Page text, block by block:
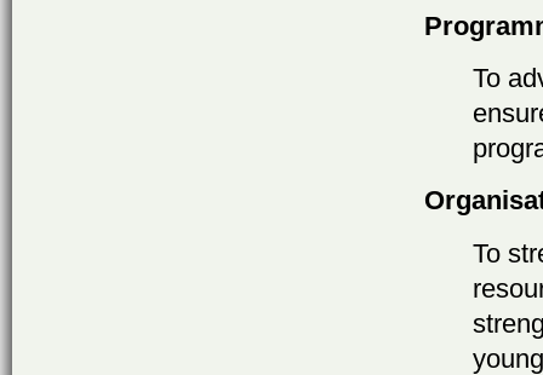
To
To